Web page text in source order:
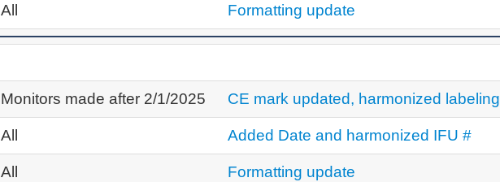
All Formatting update
Monitors made after 2/1/2025 CE mark updated, harmonized labeling
All Added Date and harmonized IFU #
All Formatting update